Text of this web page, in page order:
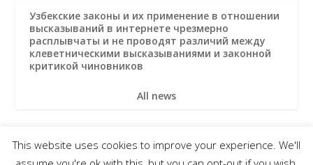
Узбекские законы и их применение в отношении
высказываний в интернете чрезмерно
расплывчаты и не проводят различий между
клеветническими высказываниями и законной
критикой чиновников
All news
© 2026 Uzbek Forum for Human Rights
This website uses cookies to improve your experience. We'll